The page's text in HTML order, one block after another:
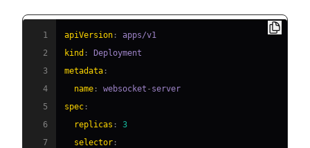
1 apiVersion :
2
kind :
3
metadata :
4
name : websocket -
5
spec :
6
replicas :
3
7
selector :